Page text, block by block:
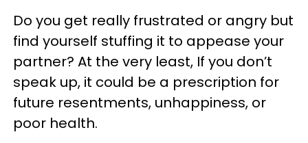
Do you get really frustrated or angry but
find yourself stuffing it to appease your
partner? At the very least, If you don’t
speak up, it could be a prescription for
future resentments, unhappiness, or
poor health.